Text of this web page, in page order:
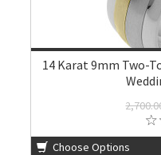
14 Karat 9mm Two-
Choose Options